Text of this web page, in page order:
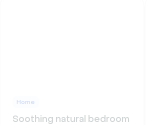
Home
Soothing natural bedroom